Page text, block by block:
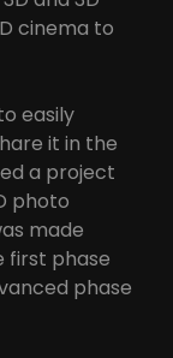
cinema to
easily
it in the
a project
photo
made
first phase
phase